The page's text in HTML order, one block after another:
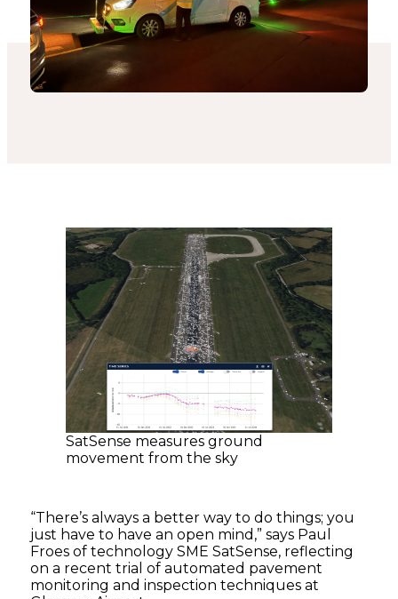
SatSense measures ground
movement from the sky
“There’s always a better way to do things; you
just have to have an open mind,” says Paul
Froes of technology SME SatSense, reflecting
on a recent trial of automated pavement
monitoring and inspection techniques at